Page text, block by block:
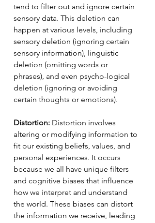
tend to filter out and ignore certain
sensory data. This deletion can
happen at various levels, including
sensory deletion (ignoring certain
sensory information), linguistic
deletion (omitting words or
phrases), and even psycho-logical
deletion (ignoring or avoiding
certain thoughts or emotions).
Distortion: Distortion involves
altering or modifying information to
fit our existing beliefs, values, and
personal experiences. It occurs
because we all have unique filters
and cognitive biases that influence
how we interpret and understand
the world. These biases can distort
the information we receive, leading